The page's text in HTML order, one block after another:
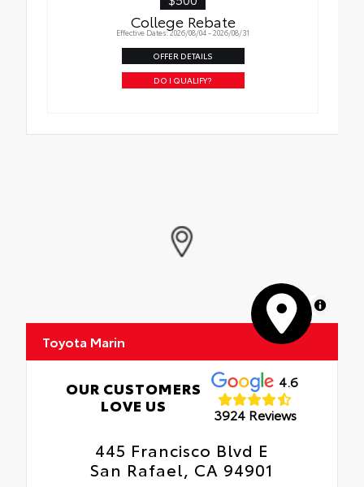
College Rebate
Effective Dates: 2026/08/04 - 2026/08/31
OFFER DETAILS
DO I QUALIFY?
MapLibre
Toyota Marin
OUR CUSTOMERS
LOVE US
4.6
3924 Reviews
445 Francisco Blvd E
San Rafael, CA 94901